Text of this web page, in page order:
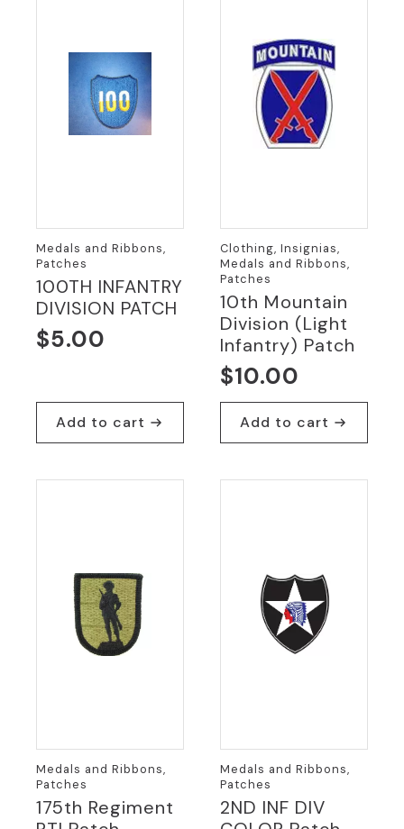
Medals and Ribbons,
Patches
100TH INFANTRY
DIVISION PATCH
$5.00
Add to cart
Clothing, Insignias,
Medals and Ribbons,
Patches
10th Mountain
Division (Light
Infantry) Patch
$10.00
Add to cart
Medals and Ribbons,
Patches
175th Regiment
Medals and Ribbons,
Patches
2ND INF DIV